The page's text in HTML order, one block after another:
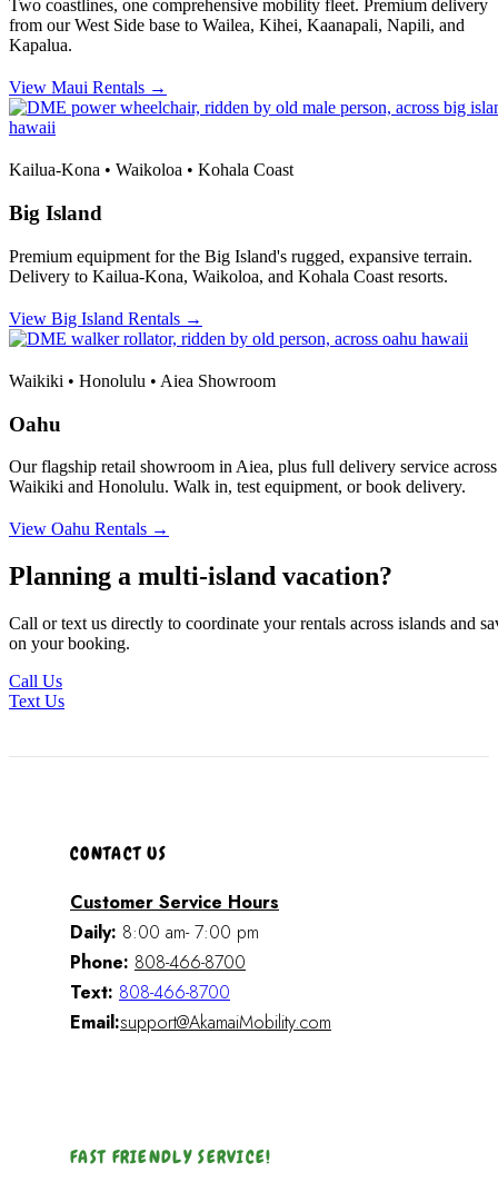
Two coastlines, one comprehensive mobility fleet. Premium delivery
from our West Side base to Wailea, Kihei, Kaanapali, Napili, and
Kapalua.
View Maui Rentals →
Kailua-Kona • Waikoloa • Kohala Coast
Big Island
Premium equipment for the Big Island's rugged, expansive terrain.
Delivery to Kailua-Kona, Waikoloa, and Kohala Coast resorts.
View Big Island Rentals →
Waikiki • Honolulu • Aiea Showroom
Oahu
Our flagship retail showroom in Aiea, plus full delivery service across
Waikiki and Honolulu. Walk in, test equipment, or book delivery.
View Oahu Rentals →
Planning a multi-island vacation?
Call or text us directly to coordinate your rentals across islands and
on your booking.
Call Us
Text Us
CONTACT US
Customer Service Hours
Daily: 8:00 am- 7:00 pm
Phone: 808-466-8700
Text: 808-466-8700
Email:support@AkamaiMobility.com
FAST FRIENDLY SERVICE!